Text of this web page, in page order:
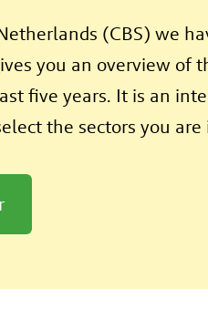
(CBS) we
you an overview of
five years. It is an
the sectors you